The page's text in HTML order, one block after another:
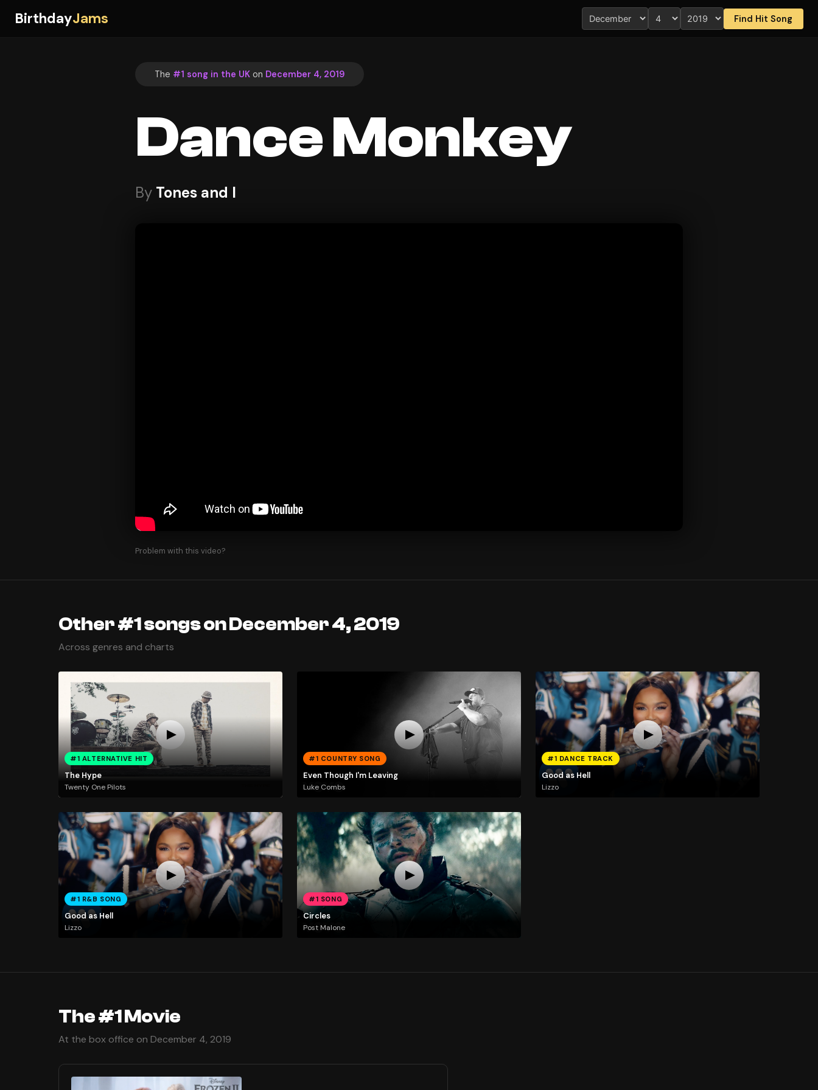
BirthdayJams Find Hit Song
The #1 song in the UK on December 4, 2019
Dance Monkey
By Tones and I
Problem with this video?
Other #1 songs on December 4, 2019
Across genres and charts
#1 ALTERNATIVE HIT
The Hype
Twenty One Pilots
#1 COUNTRY SONG
Even Though I'm Leaving
Luke Combs
#1 DANCE TRACK
Good as Hell
Lizzo
#1 R&B SONG
Good as Hell
Lizzo
#1 SONG
Circles
Post Malone
The #1 Movie
At the box office on December 4, 2019